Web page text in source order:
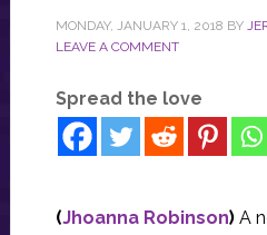
MONDAY, JANUARY 1, 2018 BY
LEAVE A COMMENT
Spread the love
(Jhoanna Robinson) A